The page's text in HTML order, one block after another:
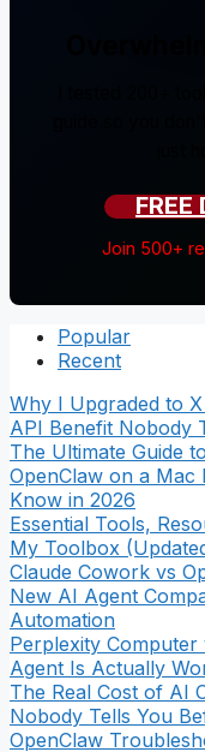
Join 500+
Popular
Recent
Why I Upgraded to
API Benefit Nobody
The Ultimate Guide
OpenClaw on a Mac
Know in 2026
Essential Tools,
My Toolbox
Claude Cowork vs
New AI Agent
Automation
Perplexity Computer
Agent Is Actually
The Real Cost of AI
Nobody Tells You
OpenClaw